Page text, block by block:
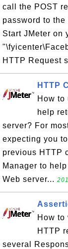
call the POST
password to
Start JMeter on
HTTP Request
HTTP
How to
help
server? For
expecting you
previous HTTP
Manager to
Web server...
How to
HTTP
several